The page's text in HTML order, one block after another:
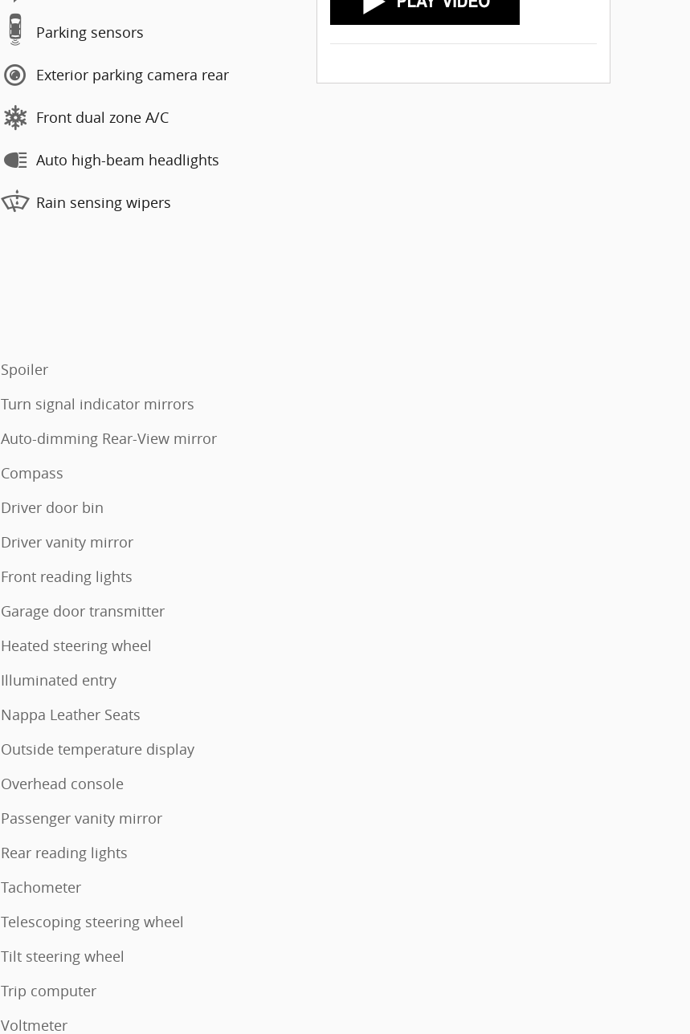
Parking sensors
Exterior parking camera rear
Front dual zone A/C
Auto high-beam headlights
Rain sensing wipers
Spoiler
Turn signal indicator mirrors
Auto-dimming Rear-View mirror
Compass
Driver door bin
Driver vanity mirror
Front reading lights
Garage door transmitter
Heated steering wheel
Illuminated entry
Nappa Leather Seats
Outside temperature display
Overhead console
Passenger vanity mirror
Rear reading lights
Tachometer
Telescoping steering wheel
Tilt steering wheel
Trip computer
Voltmeter